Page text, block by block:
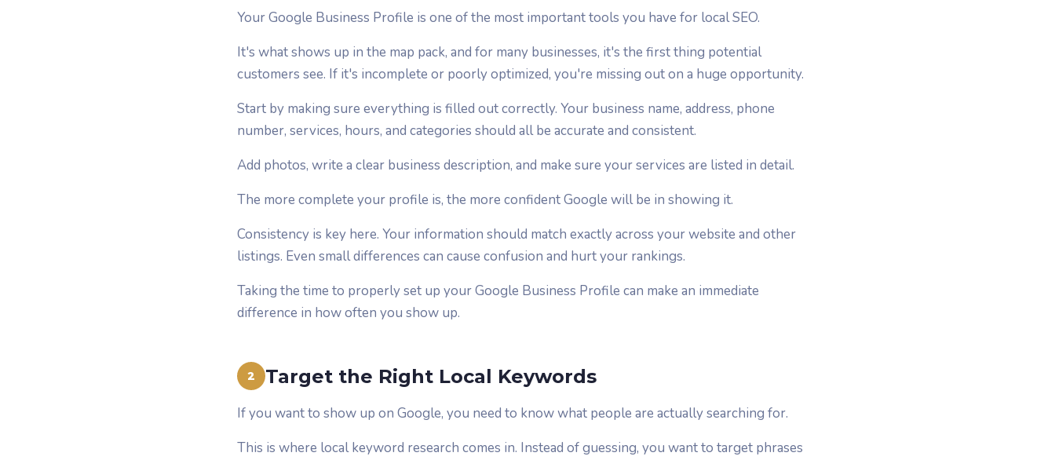
Your Google Business Profile is one of the most important tools you have for local SEO.
It's what shows up in the map pack, and for many businesses, it's the first thing potential
customers see. If it's incomplete or poorly optimized, you're missing out on a huge opportunity.
Start by making sure everything is filled out correctly. Your business name, address, phone
number, services, hours, and categories should all be accurate and consistent.
Add photos, write a clear business description, and make sure your services are listed in detail.
The more complete your profile is, the more confident Google will be in showing it.
Consistency is key here. Your information should match exactly across your website and other
listings. Even small differences can cause confusion and hurt your rankings.
Taking the time to properly set up your Google Business Profile can make an immediate
difference in how often you show up.
2 Target the Right Local Keywords
If you want to show up on Google, you need to know what people are actually searching for.
This is where local keyword research comes in. Instead of guessing, you want to target phrases